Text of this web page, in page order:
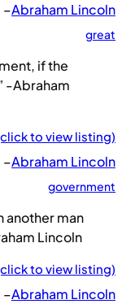
–Abraham Lincoln
great
if the
-Abraham
to view listing)
–Abraham Lincoln
government
another man
Lincoln
to view listing)
–Abraham Lincoln